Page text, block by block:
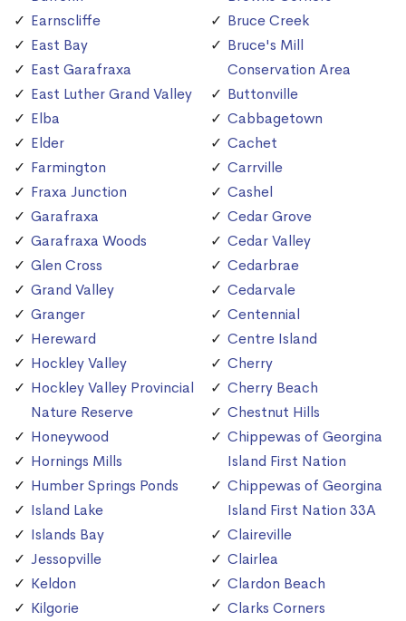
Earnscliffe
East Bay
East Garafraxa
East Luther Grand Valley
Elba
Elder
Farmington
Fraxa Junction
Garafraxa
Garafraxa Woods
Glen Cross
Grand Valley
Granger
Hereward
Hockley Valley
Hockley Valley Provincial
Nature Reserve
Honeywood
Hornings Mills
Humber Springs Ponds
Island Lake
Islands Bay
Jessopville
Keldon
Kilgorie
Bruce Creek
Bruce's Mill
Conservation Area
Buttonville
Cabbagetown
Cachet
Carrville
Cashel
Cedar Grove
Cedar Valley
Cedarbrae
Cedarvale
Centennial
Centre Island
Cherry
Cherry Beach
Chestnut Hills
Chippewas of Georgina
Island First Nation
Chippewas of Georgina
Island First Nation 33A
Claireville
Clairlea
Clardon Beach
Clarks Corners